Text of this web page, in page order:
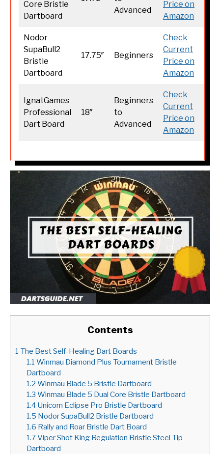
Core Bristle
Dartboard
Advanced
Price on
Amazon
Nodor
SupaBull2
Bristle
Dartboard
17.75″ Beginners
Check
Current
Price on
Amazon
IgnatGames
Professional
Dart Board
18″
Beginners
to
Advanced
Check
Current
Price on
Amazon
Contents
1 The Best Self-Healing Dart Boards
1.1 Winmau Diamond Plus Tournament Bristle
Dartboard
1.2 Winmau Blade 5 Bristle Dartboard
1.3 Winmau Blade 5 Dual Core Bristle Dartboard
1.4Unicorn Eclipse Pro Bristle Dartboard
1.5 Nodor SupaBull2 Bristle Dartboard
1.6 Rally and Roar Bristle Dart Board
1.7Viper Shot King Regulation Bristle Steel Tip
Dartboard